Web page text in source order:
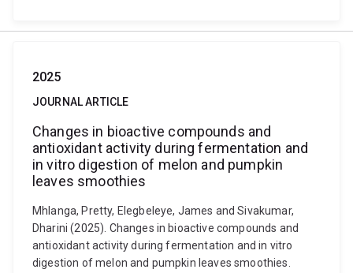
2025
JOURNAL ARTICLE
Changes in bioactive compounds and
antioxidant activity during fermentation and
in vitro digestion of melon and pumpkin
leaves smoothies
Mhlanga, Pretty, Elegbeleye, James and Sivakumar,
Dharini (2025). Changes in bioactive compounds and
antioxidant activity during fermentation and in vitro
digestion of melon and pumpkin leaves smoothies.